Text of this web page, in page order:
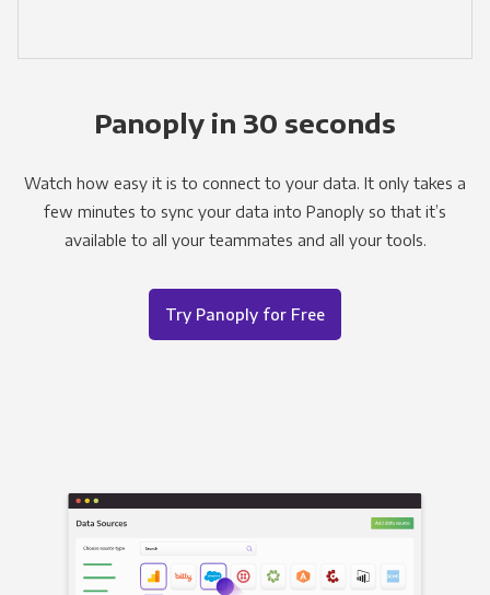
Panoply in 30 seconds
Watch how easy it is to connect to your data. It only takes a
few minutes to sync your data into Panoply so that it’s
available to all your teammates and all your tools.
Try Panoply for Free